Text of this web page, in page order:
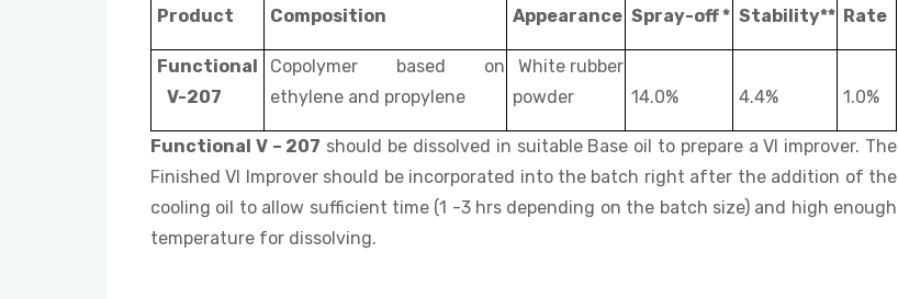
Product Composition Appearance Spray-off * Stability** Rate
Functional
V-207
Copolymer based on
ethylene and propylene
White rubber
powder
14.0% 4.4% 1.0%
Functional V – 207 should be dissolved in suitable Base oil to prepare a VI improver. The
Finished VI Improver should be incorporated into the batch right after the addition of the
cooling oil to allow sufficient time (1 -3 hrs depending on the batch size) and high enough
temperature for dissolving.